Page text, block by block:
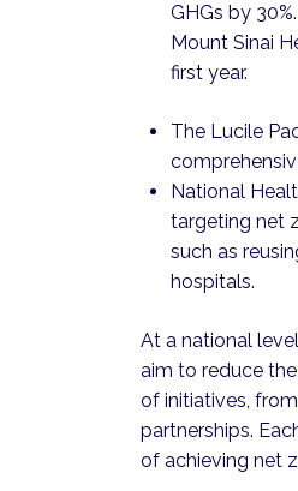
GHGs by
Mount Sinai
first year.
The Lucile
National
targeting net
such as
hospitals.
At a national
aim to reduce
of initiatives,
partnerships.
of achieving net